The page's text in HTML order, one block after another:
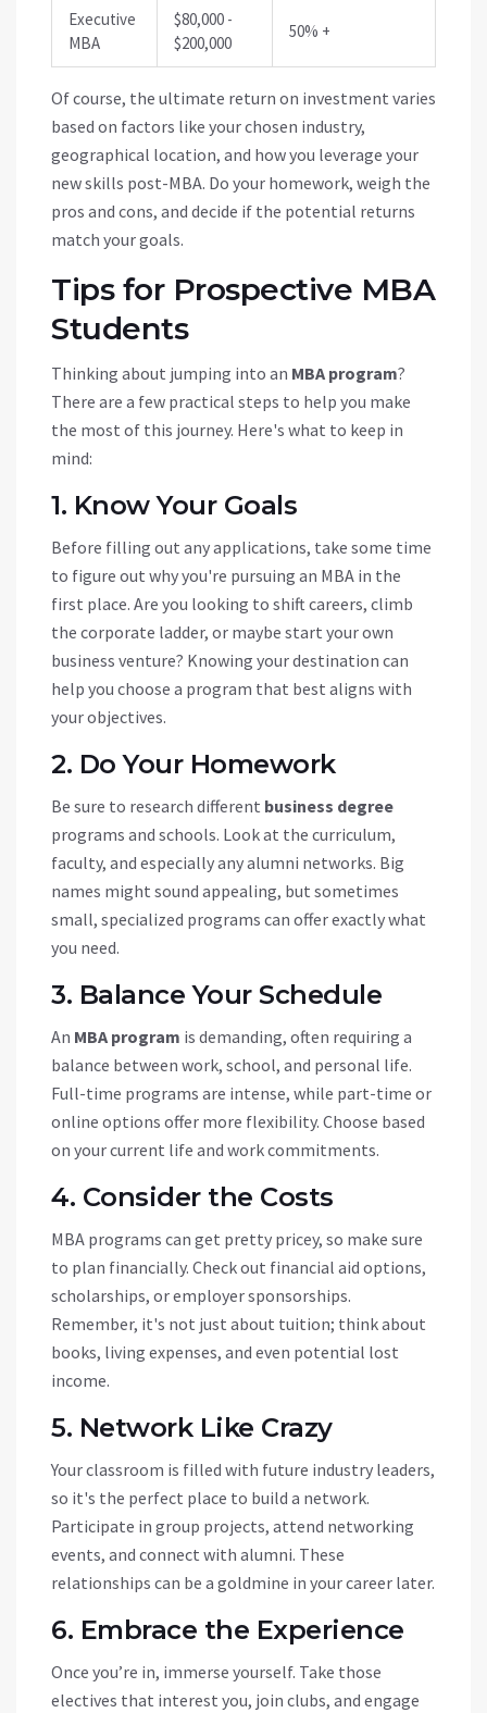
Executive
MBA
$80,000 -
$200,000
50% +
Of course, the ultimate return on investment varies
based on factors like your chosen industry,
geographical location, and how you leverage your
new skills post-MBA. Do your homework, weigh the
pros and cons, and decide if the potential returns
match your goals.
Tips for Prospective MBA
Students
Thinking about jumping into an MBA program?
There are a few practical steps to help you make
the most of this journey. Here's what to keep in
mind:
1. Know Your Goals
Before filling out any applications, take some time
to figure out why you're pursuing an MBA in the
first place. Are you looking to shift careers, climb
the corporate ladder, or maybe start your own
business venture? Knowing your destination can
help you choose a program that best aligns with
your objectives.
2. Do Your Homework
Be sure to research different business degree
programs and schools. Look at the curriculum,
faculty, and especially any alumni networks. Big
names might sound appealing, but sometimes
small, specialized programs can offer exactly what
you need.
3. Balance Your Schedule
An MBA program is demanding, often requiring a
balance between work, school, and personal life.
Full-time programs are intense, while part-time or
online options offer more flexibility. Choose based
on your current life and work commitments.
4. Consider the Costs
MBA programs can get pretty pricey, so make sure
to plan financially. Check out financial aid options,
scholarships, or employer sponsorships.
Remember, it's not just about tuition; think about
books, living expenses, and even potential lost
income.
5. Network Like Crazy
Your classroom is filled with future industry leaders,
so it's the perfect place to build a network.
Participate in group projects, attend networking
events, and connect with alumni. These
relationships can be a goldmine in your career later.
6. Embrace the Experience
Once you’re in, immerse yourself. Take those
electives that interest you, join clubs, and engage